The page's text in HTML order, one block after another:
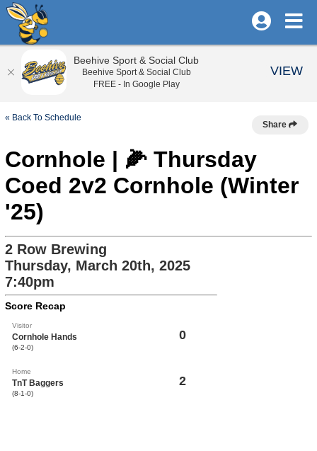
« Back To Schedule
Share
Cornhole | 🌽 Thursday
Coed 2v2 Cornhole (Winter
'25)
2 Row Brewing
Thursday, March 20th, 2025
7:40pm
Score Recap
Visitor
Cornhole Hands
(6-2-0)
0
Home
TnT Baggers
(8-1-0)
2
Beehive Sport & Social Club
Beehive Sport & Social Club
FREE - In Google Play
VIEW